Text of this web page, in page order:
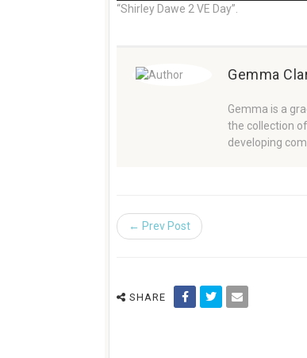
“Shirley Dawe 2 VE Day”.
Gemma
Gemma is a
the collection
developing
← Prev Post
SHARE